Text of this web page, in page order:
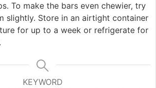
To make the bars even chewier, try
slightly. Store in an airtight container
for up to a week or refrigerate for
KEYWORD